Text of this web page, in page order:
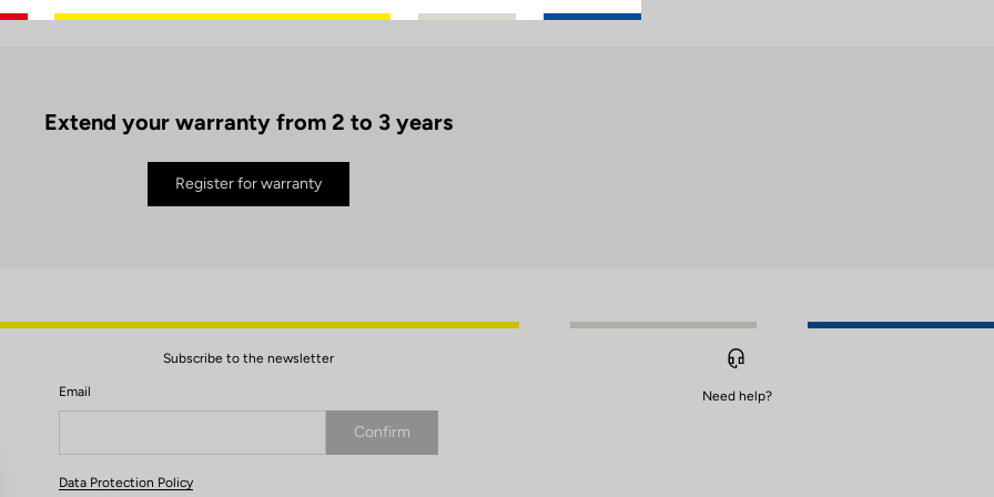
Extend your warranty from 2 to 3 years
Register for warranty
Subscribe to the newsletter
Email
Confirm
Your email has been saved
Data Protection Policy
Need help?